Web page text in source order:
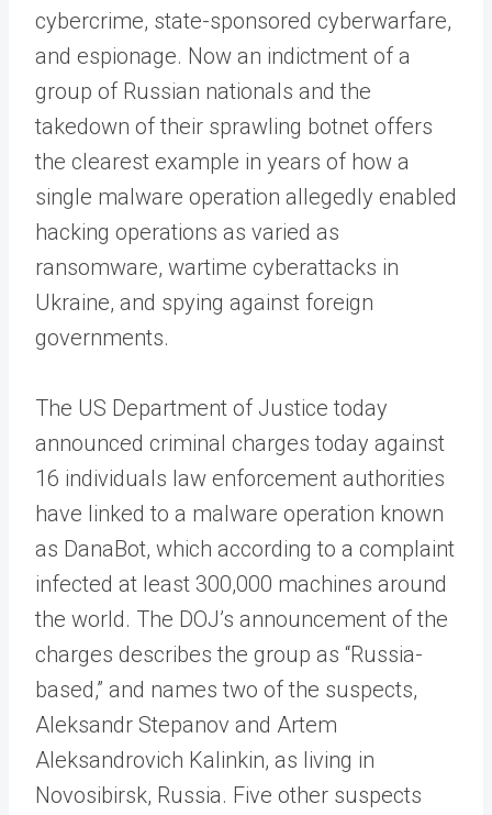
cybercrime, state-sponsored cyberwarfare,
and espionage. Now an indictment of a
group of Russian nationals and the
takedown of their sprawling botnet offers
the clearest example in years of how a
single malware operation allegedly enabled
hacking operations as varied as
ransomware, wartime cyberattacks in
Ukraine, and spying against foreign
governments.
The US Department of Justice today
announced criminal charges today against
16 individuals law enforcement authorities
have linked to a malware operation known
as DanaBot, which according to a complaint
infected at least 300,000 machines around
the world. The DOJ’s announcement of the
charges describes the group as “Russia-
based,” and names two of the suspects,
Aleksandr Stepanov and Artem
Aleksandrovich Kalinkin, as living in
Novosibirsk, Russia. Five other suspects